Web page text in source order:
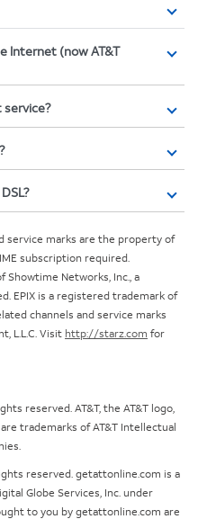
Internet (now AT&T
service?
service marks are the property of
subscription required.
Showtime Networks, Inc., a
EPIX is a registered trademark of
channels and service marks
L.L.C. Visit http://starz.com for
reserved. AT&T, the AT&T logo,
trademarks of AT&T Intellectual
reserved. getattonline.com is a
Globe Services, Inc. under
to you by getattonline.com are